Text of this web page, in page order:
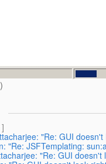
)
]
"Re: GUI
"Re: JSFTemplating:
"Re: GUI doesn't